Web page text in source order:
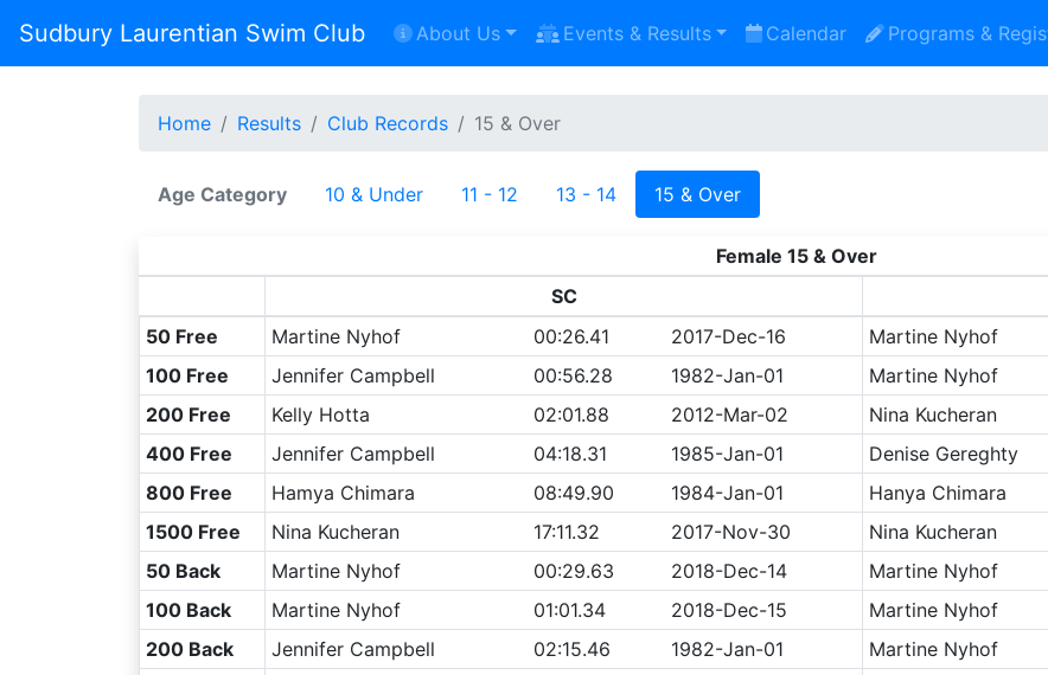
Sudbury Laurentian Swim Club About Us Events & Results Calendar Programs &
Home Results Club Records 15 & Over
Age Category 10 & Under 11 - 12 13 - 14 15 & Over
Female 15 & Over
SC
50 Free
Martine Nyhof 00:26.41 2017-Dec-16 Martine Nyhof
100 Free
Jennifer Campbell 00:56.28 1982-Jan-01 Martine Nyhof
200 Free
Kelly Hotta 02:01.88 2012-Mar-02 Nina Kucheran
400 Free
Jennifer Campbell 04:18.31 1985-Jan-01 Denise Gereghty
800 Free
Hamya Chimara 08:49.90 1984-Jan-01 Hanya Chimara
1500 Free
Nina Kucheran 17:11.32 2017-Nov-30 Nina Kucheran
50 Back
Martine Nyhof 00:29.63 2018-Dec-14 Martine Nyhof
100 Back
Martine Nyhof 01:01.34 2018-Dec-15 Martine Nyhof
200 Back
Jennifer Campbell 02:15.46 1982-Jan-01 Martine Nyhof